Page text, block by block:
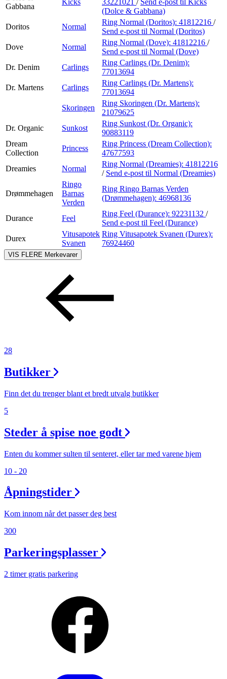
Gabbana
(Dolce & Gabbana)
Doritos
Normal
Ring Normal (Doritos): 41812216 /
Send e-post til Normal (Doritos)
Dove
Normal
Ring Normal (Dove): 41812216 /
Send e-post til Normal (Dove)
Dr. Denim
Carlings
Ring Carlings (Dr. Denim):
77013694
Dr. Martens
Carlings
Ring Carlings (Dr. Martens):
77013694
Skoringen
Ring Skoringen (Dr. Martens):
21079625
Dr. Organic
Sunkost
Ring Sunkost (Dr. Organic):
90883119
Dream
Collection
Princess
Ring Princess (Dream Collection):
47677593
Dreamies
Normal
Ring Normal (Dreamies): 41812216
/ Send e-post til Normal (Dreamies)
Drømmehagen
Ringo
Barnas
Verden
Ring Ringo Barnas Verden
(Drømmehagen): 46968136
Durance Feel
Ring Feel (Durance): 92231132 /
Send e-post til Feel (Durance)
Durex
Vitusapotek
Svanen
Ring Vitusapotek Svanen (Durex):
76924460
VIS FLERE Merkevarer
28
Butikker
Finn det du trenger blant et bredt utvalg butikker
5
Steder å spise noe godt
Enten du kommer sulten til senteret, eller tar med varene hjem
10 - 20
Åpningstider
Kom innom når det passer deg best
300
Parkeringsplasser
2 timer gratis parkering